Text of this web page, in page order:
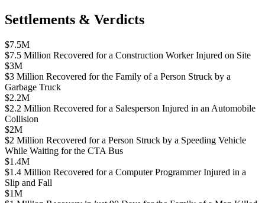
Settlements & Verdicts
$7.5M
$7.5 Million Recovered for a Construction Worker Injured on Site
$3M
$3 Million Recovered for the Family of a Person Struck by a
Garbage Truck
$2.2M
$2.2 Million Recovered for a Salesperson Injured in an Automobile
Collision
$2M
$2 Million Recovered for a Person Struck by a Speeding Vehicle
While Waiting for the CTA Bus
$1.4M
$1.4 Million Recovered for a Computer Programmer Injured in a
Slip and Fall
$1M